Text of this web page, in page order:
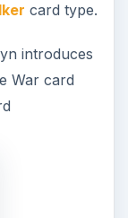
card type.
introduces
War card